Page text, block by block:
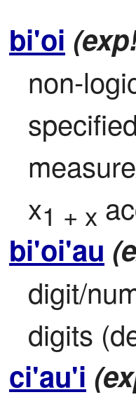
bi'oi
non-
x1 + x
bi'oi'au
digit/
digits
ci'au'i